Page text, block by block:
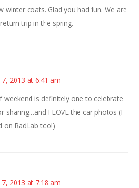
winter coats. Glad you had fun. We are
trip in the spring.
2013 at 6:41 am
weekend is definitely one to celebrate
sharing…and I LOVE the car photos (I
on RadLab too!)
2013 at 7:18 am